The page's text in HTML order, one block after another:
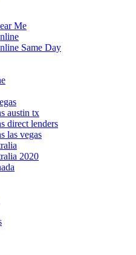
Me
Same Day
austin tx
direct lenders
las vegas
2020